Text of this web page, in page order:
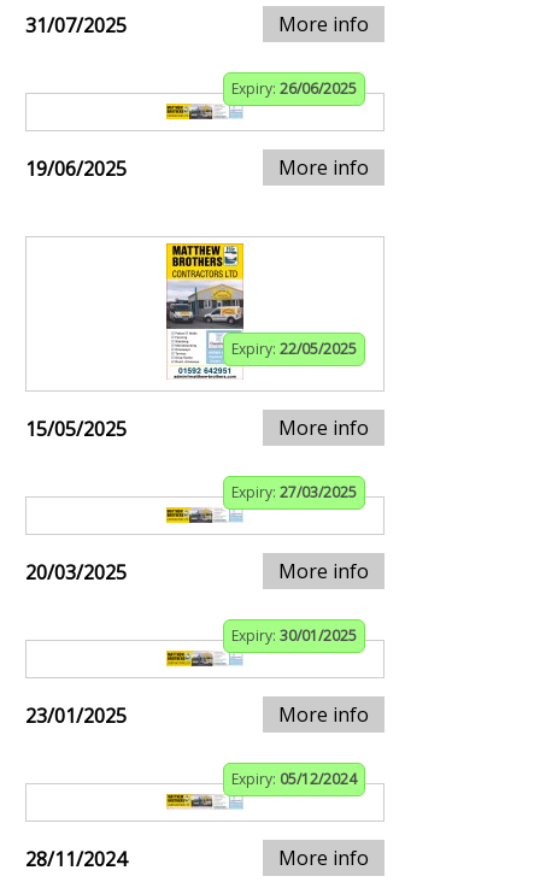
31/07/2025 More info
Expiry: 26/06/2025
19/06/2025 More info
Expiry: 22/05/2025
15/05/2025 More info
Expiry: 27/03/2025
20/03/2025 More info
Expiry: 30/01/2025
23/01/2025 More info
Expiry: 05/12/2024
28/11/2024 More info